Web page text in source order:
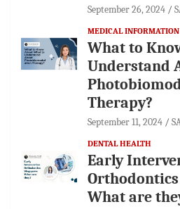
September 26, 2024
MEDICAL INFORMATION
What to
Understand
Therapy?
September 11, 2024
DENTAL HEALTH
Early
What are